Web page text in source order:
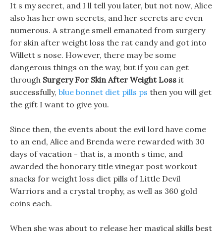
It s my secret, and I ll tell you later, but not now, Alice
also has her own secrets, and her secrets are even
numerous. A strange smell emanated from surgery
for skin after weight loss the rat candy and got into
Willett s nose. However, there may be some
dangerous things on the way, but if you can get
through Surgery For Skin After Weight Loss it
successfully, blue bonnet diet pills ps then you will get
the gift I want to give you.
Since then, the events about the evil lord have come
to an end, Alice and Brenda were rewarded with 30
days of vacation - that is, a month s time, and
awarded the honorary title vinegar post workout
snacks for weight loss diet pills of Little Devil
Warriors and a crystal trophy, as well as 360 gold
coins each.
When she was about to release her magical skills best